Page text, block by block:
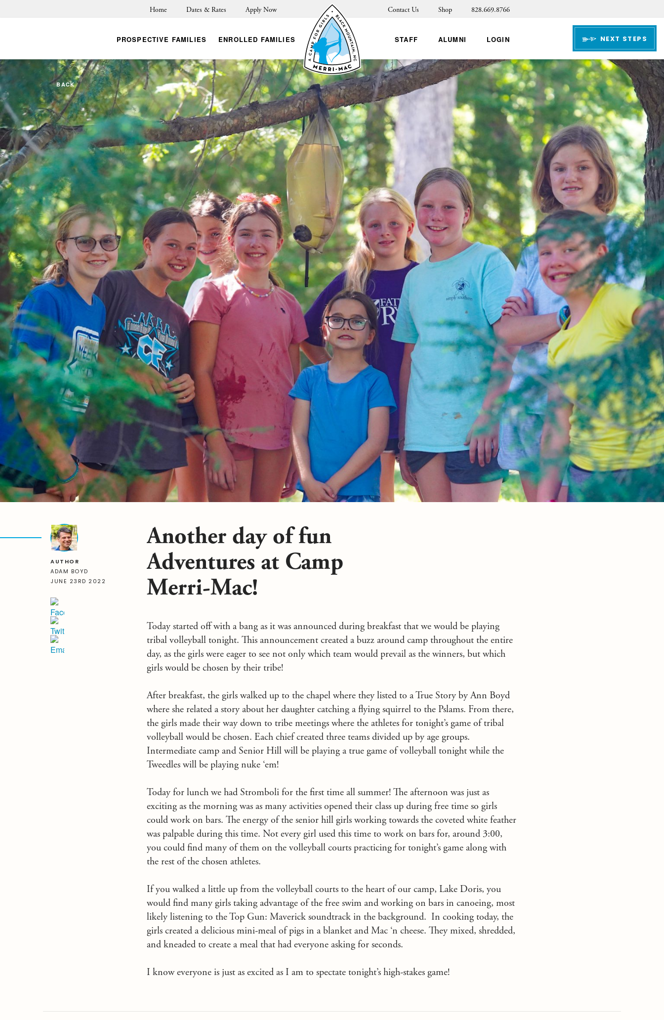
Home Dates & Rates Apply Now Contact Us Shop 828.669.8766
PROSPECTIVE FAMILIES ENROLLED FAMILIES STAFF ALUMNI LOGIN NEXT STEPS
BACK
AUTHOR
ADAM BOYD
JUNE 23RD 2022
Another day of fun
Adventures at Camp
Merri-Mac!
Today started off with a bang as it was announced during breakfast that we would be playing
tribal volleyball tonight. This announcement created a buzz around camp throughout the entire
day, as the girls were eager to see not only which team would prevail as the winners, but which
girls would be chosen by their tribe!
After breakfast, the girls walked up to the chapel where they listed to a True Story by Ann Boyd
where she related a story about her daughter catching a flying squirrel to the Pslams. From there,
the girls made their way down to tribe meetings where the athletes for tonight’s game of tribal
volleyball would be chosen. Each chief created three teams divided up by age groups.
Intermediate camp and Senior Hill will be playing a true game of volleyball tonight while the
Tweedles will be playing nuke ‘em!
Today for lunch we had Stromboli for the first time all summer! The afternoon was just as
exciting as the morning was as many activities opened their class up during free time so girls
could work on bars. The energy of the senior hill girls working towards the coveted white feather
was palpable during this time. Not every girl used this time to work on bars for, around 3:00,
you could find many of them on the volleyball courts practicing for tonight’s game along with
the rest of the chosen athletes.
If you walked a little up from the volleyball courts to the heart of our camp, Lake Doris, you
would find many girls taking advantage of the free swim and working on bars in canoeing, most
likely listening to the Top Gun: Maverick soundtrack in the background. In cooking today, the
girls created a delicious mini-meal of pigs in a blanket and Mac ‘n cheese. They mixed, shredded,
and kneaded to create a meal that had everyone asking for seconds.
I know everyone is just as excited as I am to spectate tonight’s high-stakes game!